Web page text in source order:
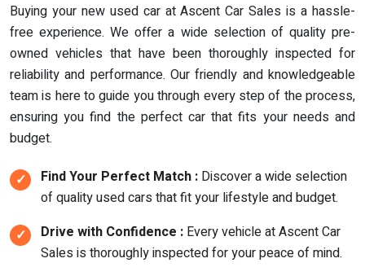
Buying your new used car at Ascent Car Sales is a hassle-
free experience. We offer a wide selection of quality pre-
owned vehicles that have been thoroughly inspected for
reliability and performance. Our friendly and knowledgeable
team is here to guide you through every step of the process,
ensuring you find the perfect car that fits your needs and
budget.
Find Your Perfect Match : Discover a wide selection
of quality used cars that fit your lifestyle and budget.
Drive with Confidence : Every vehicle at Ascent Car
Sales is thoroughly inspected for your peace of mind.